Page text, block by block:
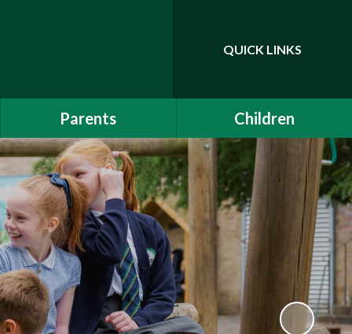
Translate
QUICK LINKS
Parents
EYFS Induction 2026
Communication
School Clubs
Attendance
Is My Child Too Ill for
School?
Online Safety
Children
Class Pages
Drama Club